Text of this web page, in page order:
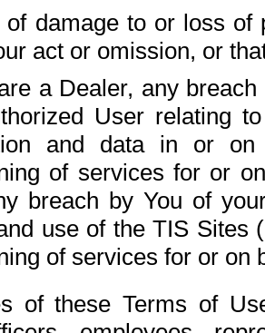
damage to or loss of
act or omission, or
a Dealer, any
User relating
and data in or on
of services for or
breach by You of
use of the TIS Sites
of services for or on
of these Terms of